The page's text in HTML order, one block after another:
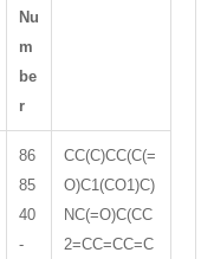
Nu
m
be
r
86
85
40
-
CC(C)CC(C(=
O)C1(CO1)C)
NC(=O)C(CC
2=CC=CC=C